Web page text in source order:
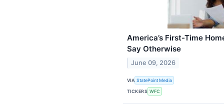
America’s First-Time
Say Otherwise
June 09, 2026
VIA StatePoint Media
TICKERS WFC